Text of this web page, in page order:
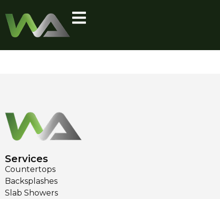
Category:
Services
Countertops
Backsplashes
Slab Showers